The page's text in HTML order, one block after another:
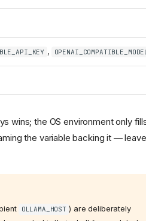
,
wins; the OS environment only
the variable backing it —
OLLAMA_HOST ) are deliberately